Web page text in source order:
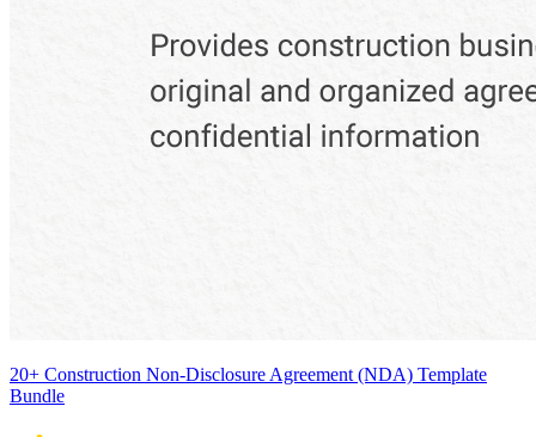
20+ Construction Non-Disclosure Agreement (NDA) Template
Bundle